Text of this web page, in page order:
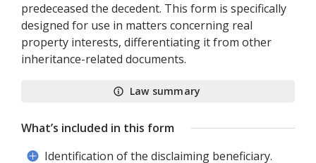
predeceased the decedent. This form is specifically
designed for use in matters concerning real
property interests, differentiating it from other
inheritance-related documents.
Law summary
What’s included in this form
Identification of the disclaiming beneficiary.